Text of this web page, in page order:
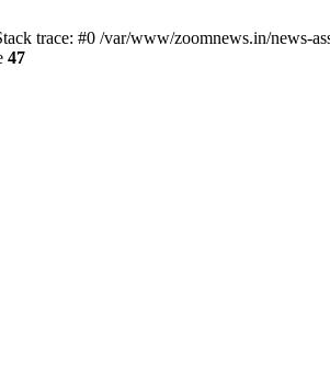
trace: #0 /var/www/zoomnews.in/news-
47